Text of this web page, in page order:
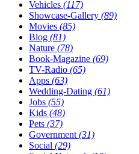
Vehicles (117)
Showcase-Gallery (89)
Movies (85)
Blog (81)
Nature (78)
Book-Magazine (69)
TV-Radio (65)
Apps (63)
Wedding-Dating (61)
Jobs (55)
Kids (48)
Pets (37)
Government (31)
Social (29)